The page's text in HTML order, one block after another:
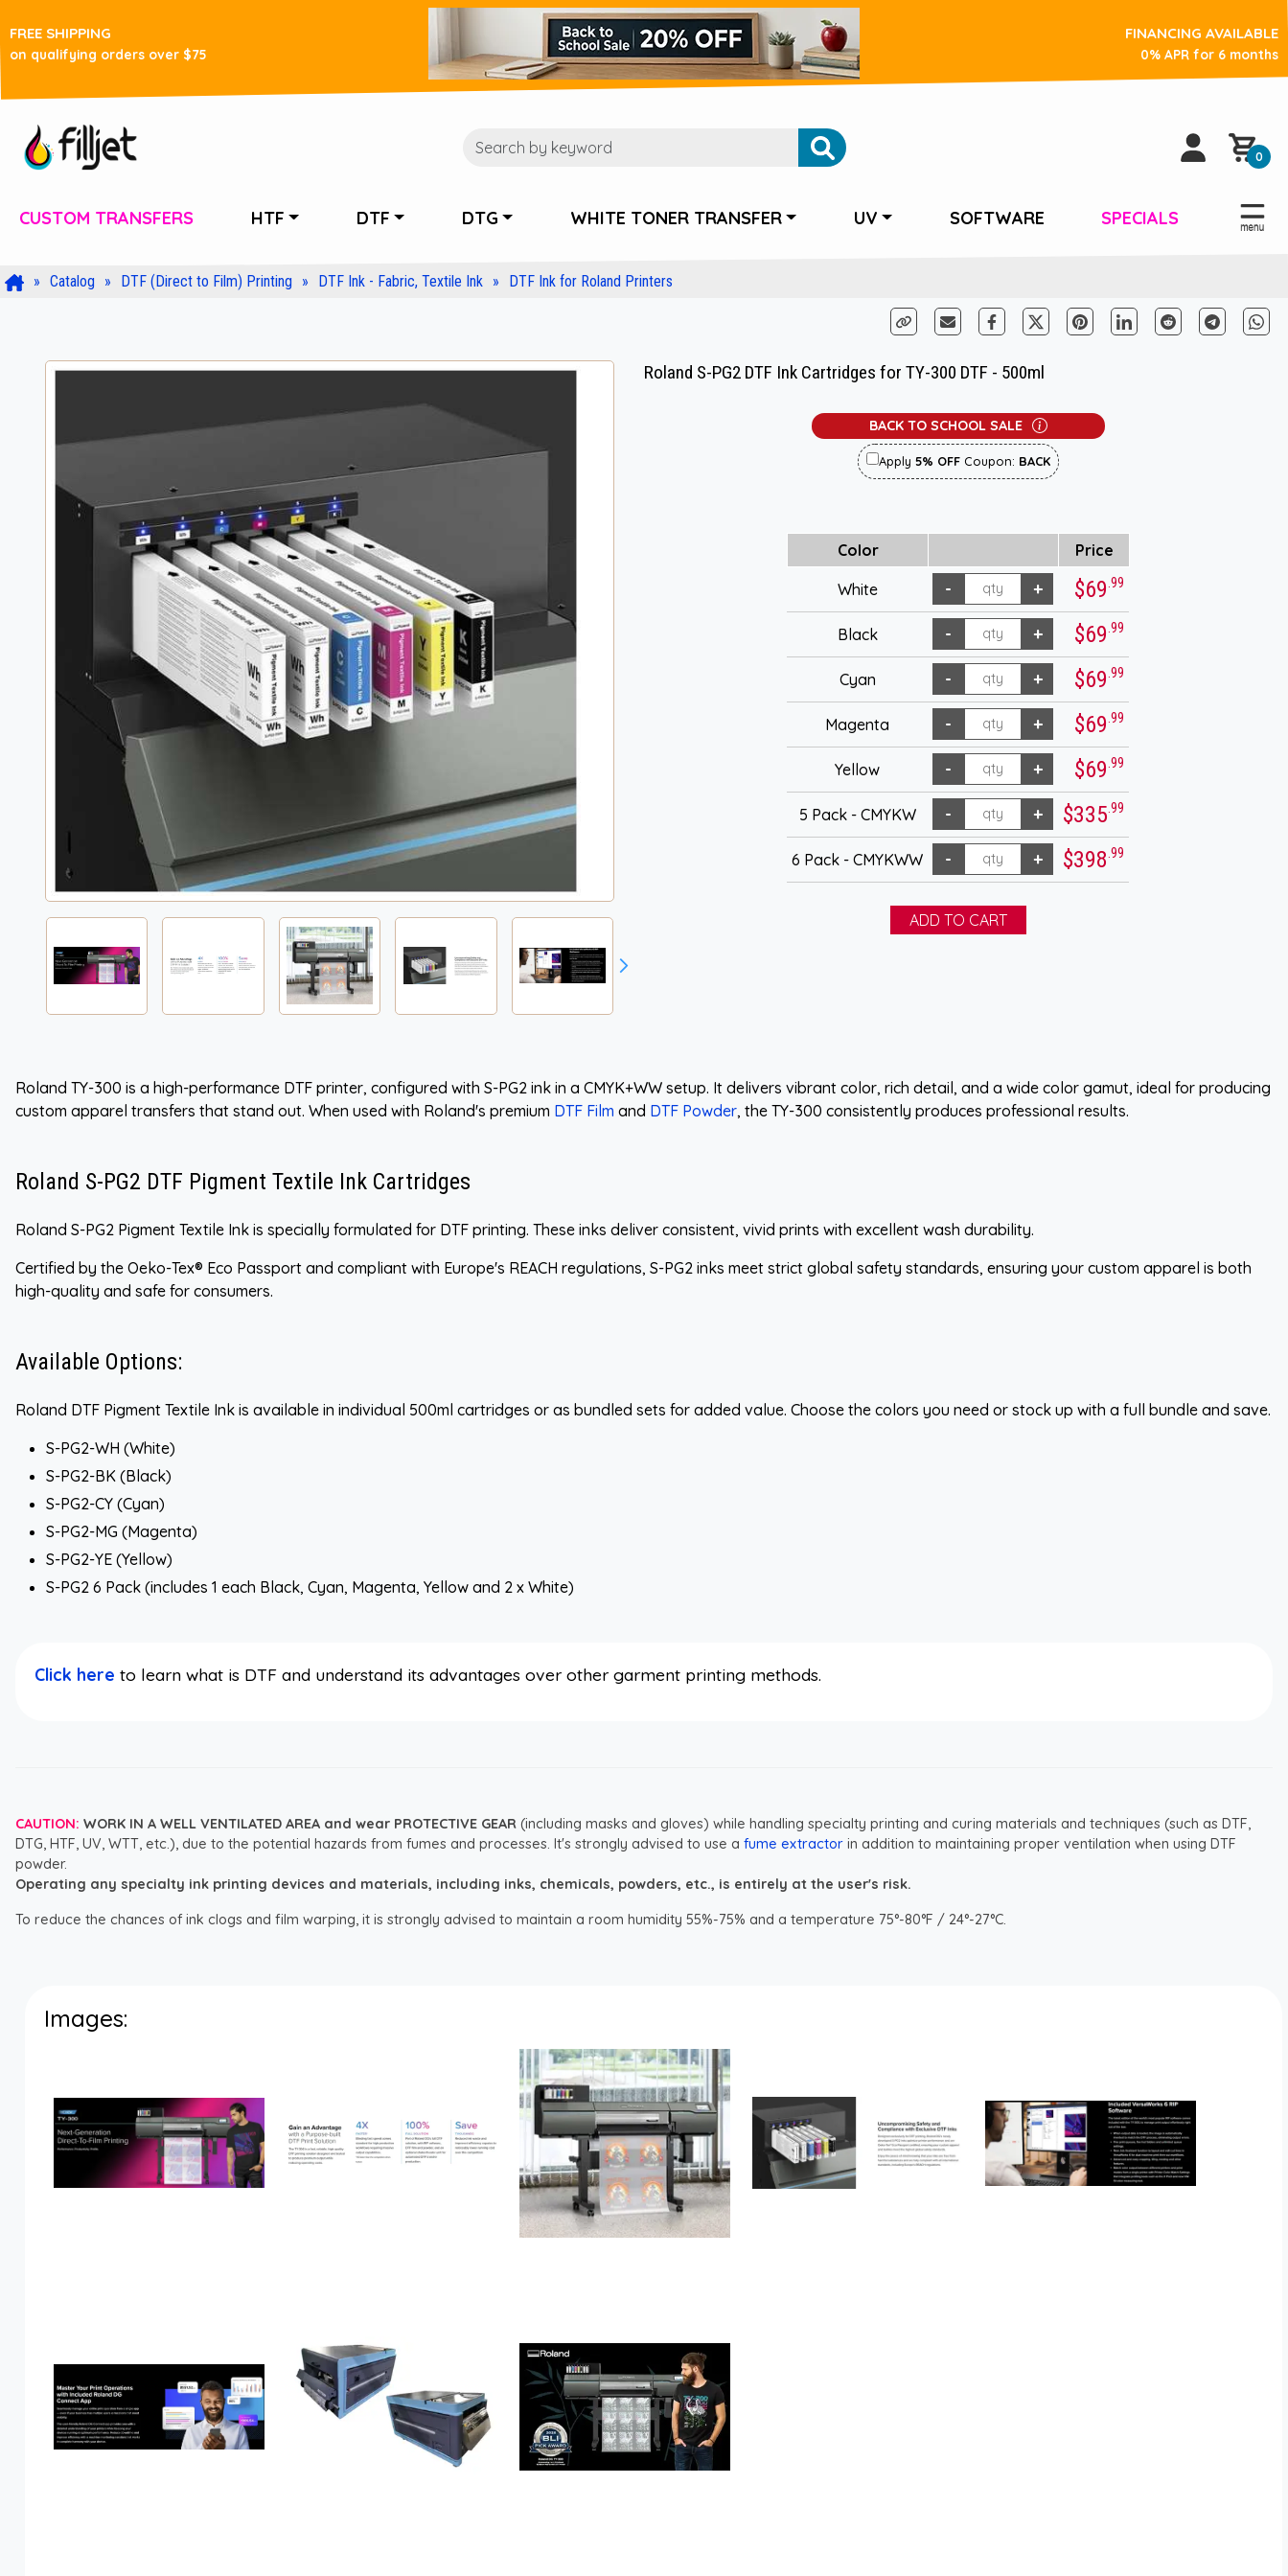
FREE SHIPPING
on qualifying orders over $75
FINANCING AVAILABLE
0% APR for 6 months
0
CUSTOM TRANSFERS HTF DTF DTG WHITE TONER TRANSFER UV SOFTWARE SPECIALS
Catalog DTF (Direct to Film) Printing DTF Ink - Fabric, Textile Ink DTF Ink for Roland Printers
Roland S-PG2 DTF Ink Cartridges for TY-300 DTF - 500ml
BACK TO SCHOOL SALE
Apply 5% OFF Coupon: BACK
Color Price
White $69.99
Black $69.99
Cyan $69.99
Magenta $69.99
Yellow $69.99
5 Pack - CMYKW $335.99
6 Pack - CMYKWW $398.99
Roland TY-300 is a high-performance DTF printer, configured with S-PG2 ink in a CMYK+WW setup. It delivers vibrant color, rich detail, and a wide color gamut, ideal for producing
custom apparel transfers that stand out. When used with Roland's premium DTF Film and DTF Powder, the TY-300 consistently produces professional results.
Roland S-PG2 DTF Pigment Textile Ink Cartridges
Roland S-PG2 Pigment Textile Ink is specially formulated for DTF printing. These inks deliver consistent, vivid prints with excellent wash durability.
Certified by the Oeko-Tex® Eco Passport and compliant with Europe's REACH regulations, S-PG2 inks meet strict global safety standards, ensuring your custom apparel is both
high-quality and safe for consumers.
Available Options:
Roland DTF Pigment Textile Ink is available in individual 500ml cartridges or as bundled sets for added value. Choose the colors you need or stock up with a full bundle and save.
S-PG2-WH (White)
S-PG2-BK (Black)
S-PG2-CY (Cyan)
S-PG2-MG (Magenta)
S-PG2-YE (Yellow)
S-PG2 6 Pack (includes 1 each Black, Cyan, Magenta, Yellow and 2 x White)
Click here to learn what is DTF and understand its advantages over other garment printing methods.
CAUTION: WORK IN A WELL VENTILATED AREA and wear PROTECTIVE GEAR (including masks and gloves) while handling specialty printing and curing materials and techniques (such as DTF,
DTG, HTF, UV, WTT, etc.), due to the potential hazards from fumes and processes. It's strongly advised to use a fume extractor in addition to maintaining proper ventilation when using DTF
powder.
Operating any specialty ink printing devices and materials, including inks, chemicals, powders, etc., is entirely at the user's risk.
To reduce the chances of ink clogs and film warping, it is strongly advised to maintain a room humidity 55%-75% and a temperature 75°-80°F / 24°-27°C.
Images: